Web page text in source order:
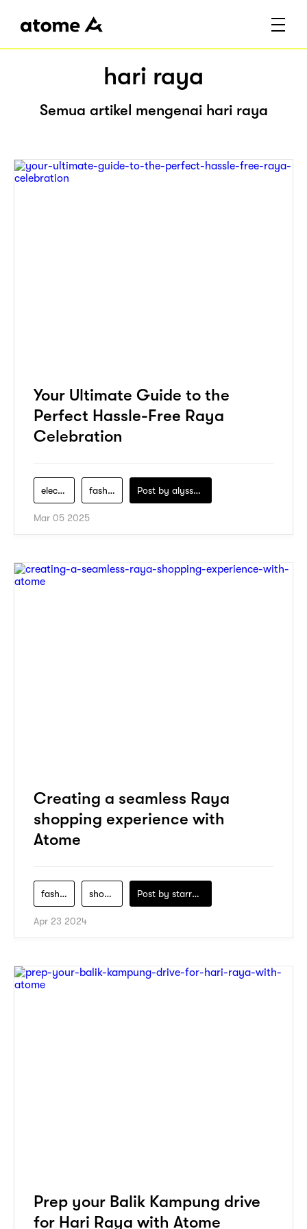
hari raya
Semua artikel mengenai hari raya
Your Ultimate Guide to the
Perfect Hassle-Free Raya
Celebration
electronics fashion Post by alyssa-khidzir
Mar 05 2025
Creating a seamless Raya
shopping experience with
Atome
fashion shopping Post by starry1989
Apr 23 2024
Prep your Balik Kampung drive
for Hari Raya with Atome